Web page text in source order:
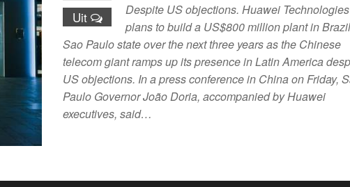
Uit
Despite US objections. Huawei Technologies
plans to build a US$800 million plant in
Sao Paulo state over the next three years as the Chinese
telecom giant ramps up its presence in Latin America
US objections. In a press conference in China on Friday,
Paulo Governor João Doria, accompanied by Huawei
executives, said…